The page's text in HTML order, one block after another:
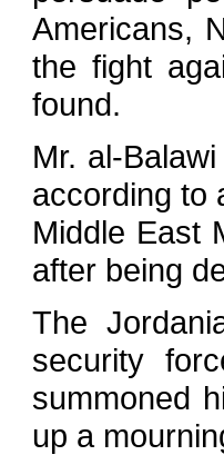
Americans,
the fight
found.
Mr. al-
according to
Middle East
after being
The
security
summoned
up a